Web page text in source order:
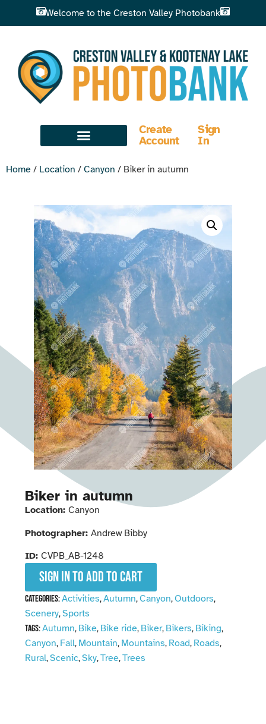
Welcome to the Creston Valley Photobank
Create
Account
Sign
In
Home / Location / Canyon / Biker in autumn
Biker in autumn
Location: Canyon
Photographer: Andrew Bibby
ID: CVPB_AB-1248
Sign in to add to cart
Categories:Activities,Autumn,Canyon,Outdoors,
Scenery,Sports
Tags:Autumn, Bike, Bike ride, Biker, Bikers, Biking,
Canyon, Fall, Mountain, Mountains, Road, Roads,
Rural,Scenic,Sky,Tree,Trees